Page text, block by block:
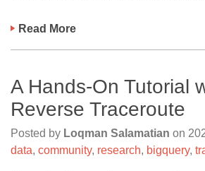
Read More
A Hands-On Tutorial
Reverse Traceroute
Posted by Loqman Salamatian on
data, community, research, bigquery,